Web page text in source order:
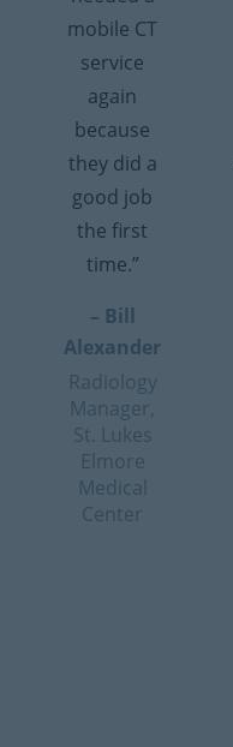
mobile CT
service
again
because
they did a
good job
the first
time.”
– Bill
Alexander
Radiology
Manager,
St. Lukes
Elmore
Medical
Center